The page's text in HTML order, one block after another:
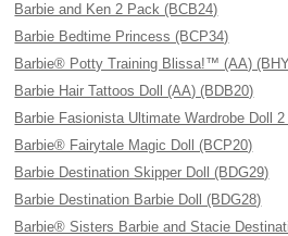
Barbie and Ken 2 Pack (BCB24)
Barbie Bedtime Princess (BCP34)
Barbie® Potty Training Blissa!™ (AA)
Barbie Hair Tattoos Doll (AA) (BDB20)
Barbie Fasionista Ultimate Wardrobe Doll 2
Barbie® Fairytale Magic Doll (BCP20)
Barbie Destination Skipper Doll (BDG29)
Barbie Destination Barbie Doll (BDG28)
Barbie® Sisters Barbie and Stacie